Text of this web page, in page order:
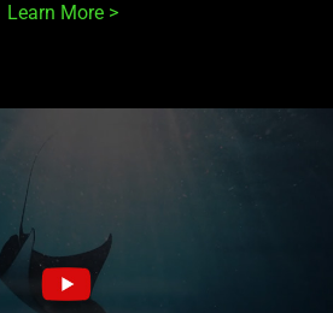
Learn More >